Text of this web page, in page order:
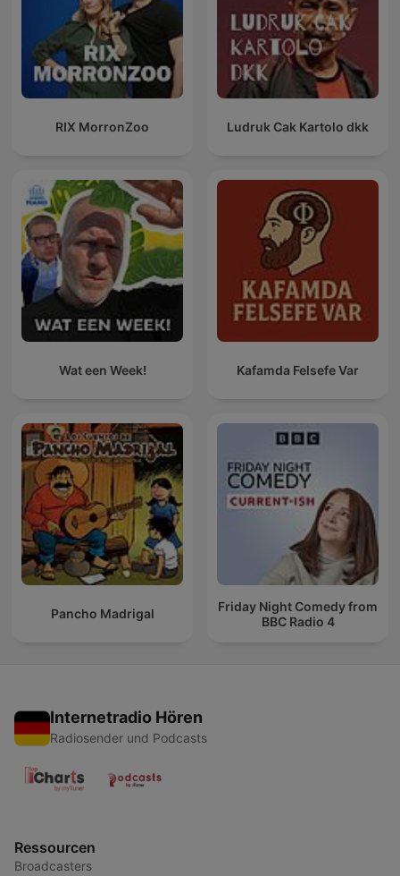
RIX MorronZoo Ludruk Cak Kartolo dkk
Wat een Week! Kafamda Felsefe Var
Pancho Madrigal
Friday Night Comedy from
BBC Radio 4
Internetradio Hören
Radiosender und Podcasts
Ressourcen
Broadcasters